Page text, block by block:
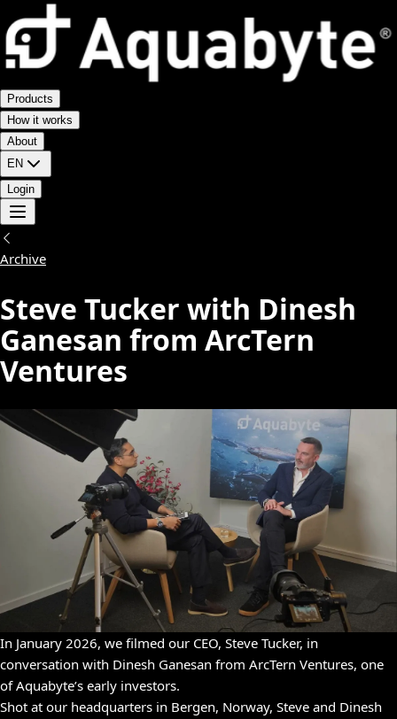
Products
How it works
About
EN
Login
Archive
Steve Tucker with Dinesh
Ganesan from ArcTern
Ventures
In January 2026, we filmed our CEO, Steve Tucker, in
conversation with Dinesh Ganesan from ArcTern Ventures, one
of Aquabyte’s early investors.
Shot at our headquarters in Bergen, Norway, Steve and Dinesh